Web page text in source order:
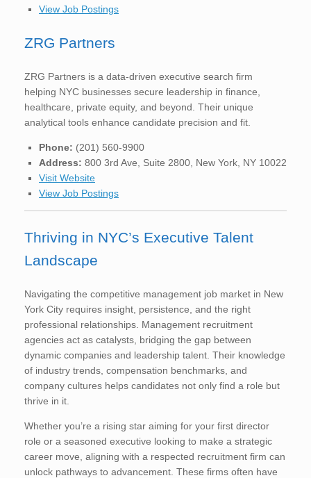
View Job Postings
ZRG Partners
ZRG Partners is a data-driven executive search firm
helping NYC businesses secure leadership in finance,
healthcare, private equity, and beyond. Their unique
analytical tools enhance candidate precision and fit.
Phone: (201) 560-9900
Address: 800 3rd Ave, Suite 2800, New York, NY 10022
Visit Website
View Job Postings
Thriving in NYC’s Executive Talent
Landscape
Navigating the competitive management job market in New
York City requires insight, persistence, and the right
professional relationships. Management recruitment
agencies act as catalysts, bridging the gap between
dynamic companies and leadership talent. Their knowledge
of industry trends, compensation benchmarks, and
company cultures helps candidates not only find a role but
thrive in it.
Whether you’re a rising star aiming for your first director
role or a seasoned executive looking to make a strategic
career move, aligning with a respected recruitment firm can
unlock pathways to advancement. These firms often have